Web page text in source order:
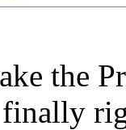
the
finally